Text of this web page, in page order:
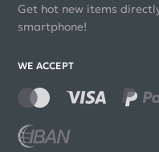
Get hot new items
smartphone!
WE ACCEPT